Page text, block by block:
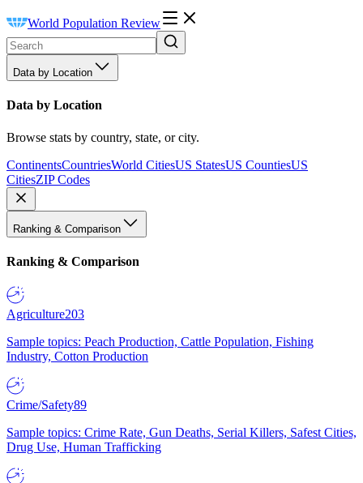
World Population Review
Data by Location
Data by Location
Browse stats by country, state, or city.
ContinentsCountriesWorld CitiesUS StatesUS CountiesUS
CitiesZIP Codes
Ranking & Comparison
Ranking & Comparison
Agriculture203
Sample topics: Peach Production, Cattle Population, Fishing
Industry, Cotton Production
Crime/Safety89
Sample topics: Crime Rate, Gun Deaths, Serial Killers, Safest Cities,
Drug Use, Human Trafficking